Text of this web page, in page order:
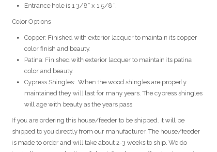
Entrance hole is 1 3/8” x 1 5/8”.
Color Options
Copper: Finished with exterior lacquer to maintain its copper
color finish and beauty.
Patina: Finished with exterior lacquer to maintain its patina
color and beauty.
Cypress Shingles: When the wood shingles are properly
maintained they will last for many years. The cypress shingles
will age with beauty as the years pass.
If you are ordering this house/feeder to be shipped, it will be
shipped to you directly from our manufacturer. The house/feeder
is made to order and will take about 2-3 weeks to ship. We do